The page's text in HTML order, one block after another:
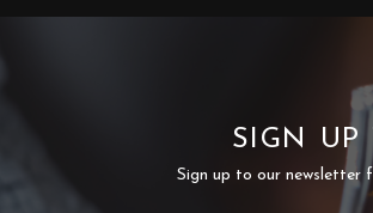
SIGN UP
Sign up to our newsletter